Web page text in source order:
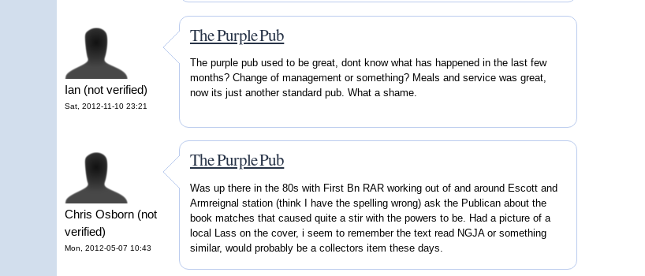
Ian (not verified)
Sat, 2012-11-10 23:21
The Purple Pub
The purple pub used to be great, dont know what has happened in the last few
months? Change of management or something? Meals and service was great,
now its just another standard pub. What a shame.
Chris Osborn (not
verified)
Mon, 2012-05-07 10:43
The Purple Pub
Was up there in the 80s with First Bn RAR working out of and around Escott and
Armreignal station (think I have the spelling wrong) ask the Publican about the
book matches that caused quite a stir with the powers to be. Had a picture of a
local Lass on the cover, i seem to remember the text read NGJA or something
similar, would probably be a collectors item these days.